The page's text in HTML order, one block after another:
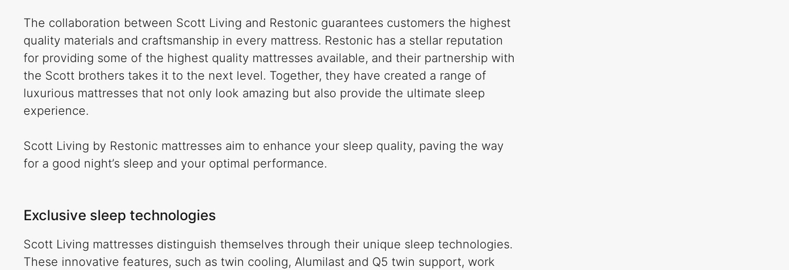
The collaboration between Scott Living and Restonic guarantees customers the highest
quality materials and craftsmanship in every mattress. Restonic has a stellar reputation
for providing some of the highest quality mattresses available, and their partnership with
the Scott brothers takes it to the next level. Together, they have created a range of
luxurious mattresses that not only look amazing but also provide the ultimate sleep
experience.
Scott Living by Restonic mattresses aim to enhance your sleep quality, paving the way
for a good night’s sleep and your optimal performance.
Exclusive sleep technologies
Scott Living mattresses distinguish themselves through their unique sleep technologies.
These innovative features, such as twin cooling, Alumilast and Q5 twin support, work